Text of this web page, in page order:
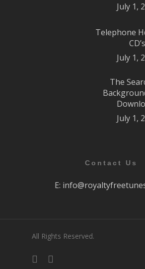
July 1,
Telephone
CD’s
July 1,
The
July 1,
Contact Us
E:
All Rights Reserved.
facebookyoutube